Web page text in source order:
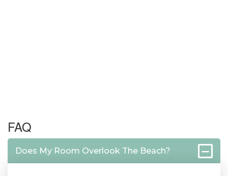
FAQ
Does My Room Overlook The Beach?